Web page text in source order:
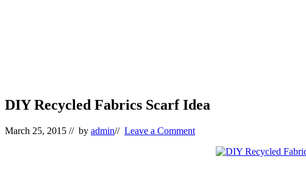
DIY Recycled Fabrics Scarf Idea
March 25, 2015 // by admin// Leave a Comment